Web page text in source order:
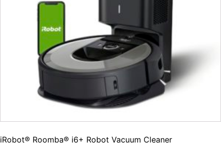
iRobot® Roomba® i6+ Robot Vacuum Cleaner